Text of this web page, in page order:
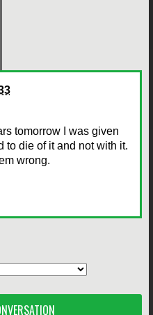
tomorrow I was given
to die of it and not with it.
wrong.